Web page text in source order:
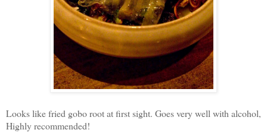
Looks like fried gobo root at first sight. Goes very well with alcohol,
Highly recommended!